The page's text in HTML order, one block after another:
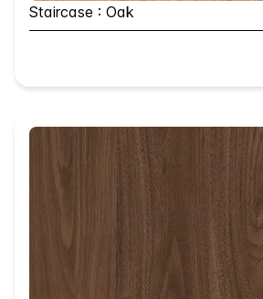
Staircase : Oak